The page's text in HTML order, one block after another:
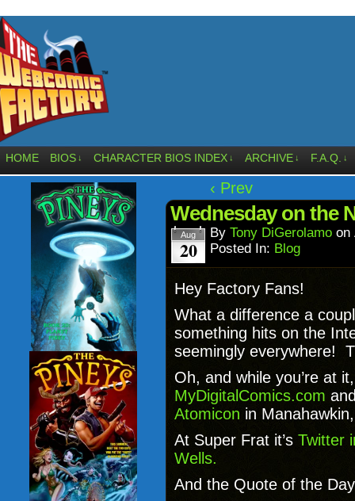
HOME BIOS ↓ CHARACTER BIOS INDEX ↓ ARCHIVE ↓ F.A.Q. ↓
‹ Prev
Wednesday on the
Aug
20
By Tony DiGerolamo on
Posted In: Blog
Hey Factory Fans!
What a difference a
something hits on the
seemingly everywhere!
Oh, and while you’re at
MyDigitalComics.com
Atomicon in
At Super Frat it’s Twitter
Wells.
And the Quote of the